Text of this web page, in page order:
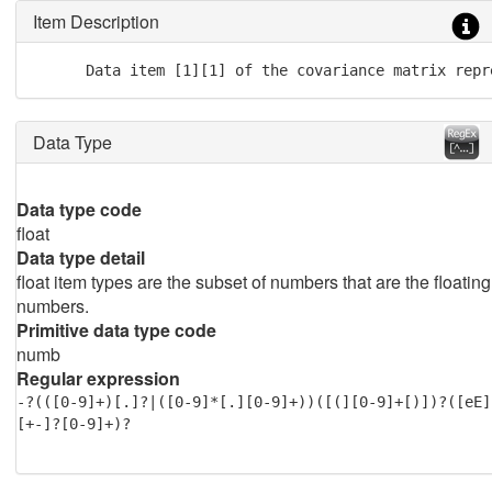
Item Description
Data item [1][1] of the covariance matrix
Data Type
Data type code
float
Data type detail
float item types are the subset of numbers that are the floating
numbers.
Primitive data type code
numb
Regular expression
-?(([0-9]+)[.]?|([0-9]*[.][0-9]+))([(][0-9]+[)])?([eE]
[+-]?[0-9]+)?